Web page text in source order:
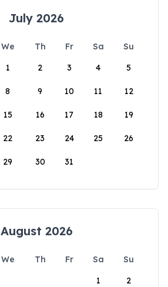
July 2026
We Th Fr Sa
Su
1
2 3 4 5
8 9 10 11 12
15 16 17 18 19
22 23 24 25 26
29 30 31
August 2026
We Th Fr Sa
Su
1
2